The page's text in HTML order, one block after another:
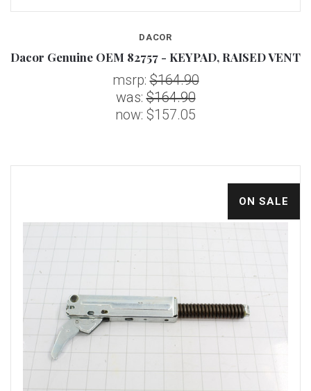
DACOR
Dacor Genuine OEM 82757 - KEYPAD, RAISED VENT
msrp:$164.90
was:$164.90
now: $157.05
ON SALE